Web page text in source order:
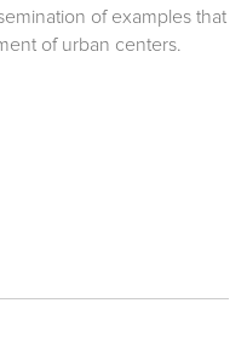
of examples that
of urban centers.